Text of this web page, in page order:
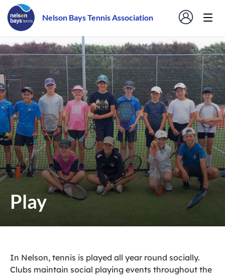
Nelson Bays Tennis Association
Play
In Nelson, tennis is played all year round socially.
Clubs maintain social playing events throughout the